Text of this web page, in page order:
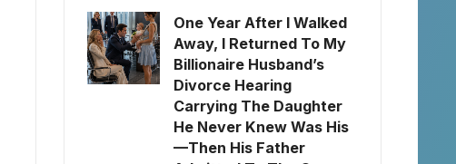
One Year After I Walked
Away, I Returned To My
Billionaire Husband’s
Divorce Hearing
Carrying The Daughter
He Never Knew Was His
—Then His Father